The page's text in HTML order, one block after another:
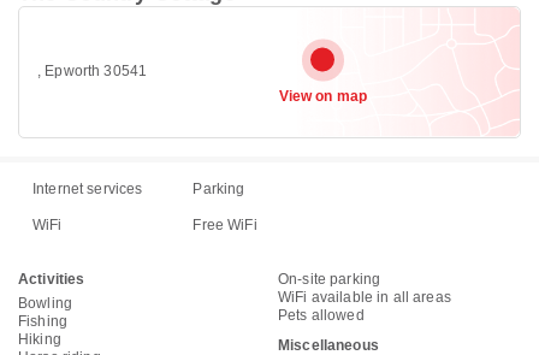
, Epworth 30541
View on map
Internet services Parking
WiFi Free WiFi
Activities
Bowling
Fishing
Hiking
On-site parking
WiFi available in all areas
Pets allowed
Miscellaneous